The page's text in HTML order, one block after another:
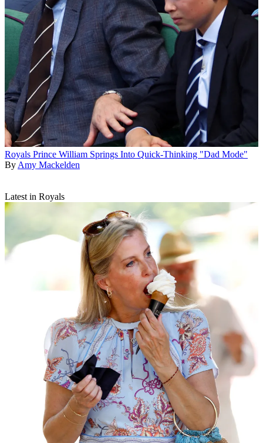
Royals Prince William Springs Into Quick-Thinking "Dad Mode"
By Amy Mackelden
Latest in Royals